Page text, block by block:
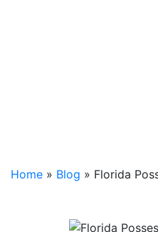
Home » Blog » Florida